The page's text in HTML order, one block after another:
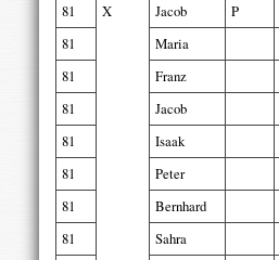
81
X Jacob P
81
Maria
81
Franz
81
Jacob
81
Isaak
81
Peter
81
Bernhard
81
Sahra